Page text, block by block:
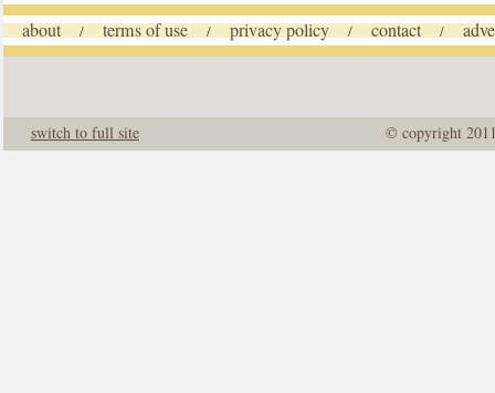
about / terms of use / privacy policy / contact /
© copyright
switch to full site